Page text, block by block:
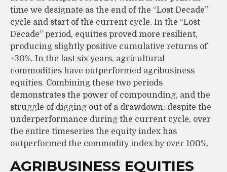
time we designate as the end of the “Lost Decade”
cycle and start of the current cycle. In the “Lost
Decade” period, equities proved more resilient,
producing slightly positive cumulative returns of
~30%. In the last six years, agricultural
commodities have outperformed agribusiness
equities. Combining these two periods
demonstrates the power of compounding, and the
struggle of digging out of a drawdown; despite the
underperformance during the current cycle, over
the entire timeseries the equity index has
outperformed the commodity index by over 100%.
AGRIBUSINESS EQUITIES